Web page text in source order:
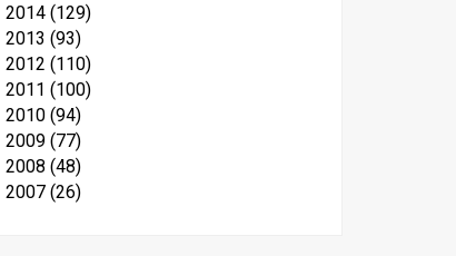
2014 (129)
2013 (93)
2012 (110)
2011 (100)
2010 (94)
2009 (77)
2008 (48)
2007 (26)